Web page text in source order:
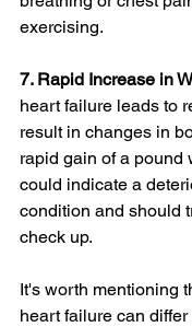
exercising.
7. Rapid Increase in
heart failure leads to
result in changes in
rapid gain of a pound
could indicate a
condition and should
check up.
It's worth mentioning
heart failure can